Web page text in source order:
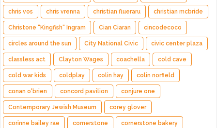
chris vos chris vrenna christian flueraru christian mcbride
Christone "Kingfish" Ingram Cian Ciaran cincodecoco
circles around the sun City National Civic civic center plaza
classless act Clayton Wages coachella cold cave
cold war kids coldplay colin hay colin norfield
conan o'brien concord pavilion conjure one
Contemporary Jewish Museum corey glover
corinne bailey rae cornerstone cornerstone bakery